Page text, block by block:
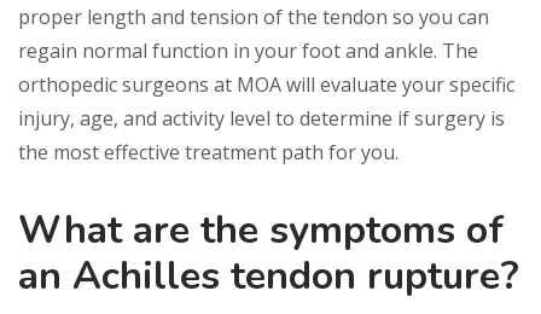
proper length and tension of the tendon so you can
regain normal function in your foot and ankle. The
orthopedic surgeons at MOA will evaluate your specific
injury, age, and activity level to determine if surgery is
the most effective treatment path for you.
What are the symptoms of
an Achilles tendon rupture?